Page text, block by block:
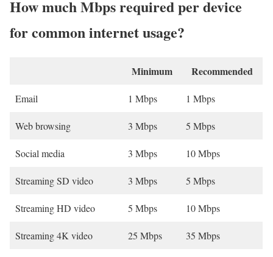
How much Mbps required per device
for common internet usage?
Minimum Recommended
Email 1 Mbps 1 Mbps
Web browsing 3 Mbps 5 Mbps
Social media 3 Mbps 10 Mbps
Streaming SD video 3 Mbps 5 Mbps
Streaming HD video 5 Mbps 10 Mbps
Streaming 4K video 25 Mbps 35 Mbps